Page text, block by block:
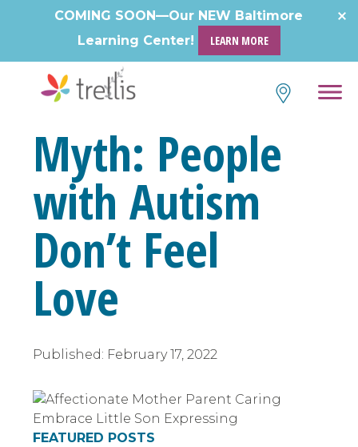
COMING SOON—Our NEW Baltimore
Learning Center!
LEARN MORE
Myth: People
with Autism
Don’t Feel
Love
Published: February 17, 2022
FEATURED POSTS